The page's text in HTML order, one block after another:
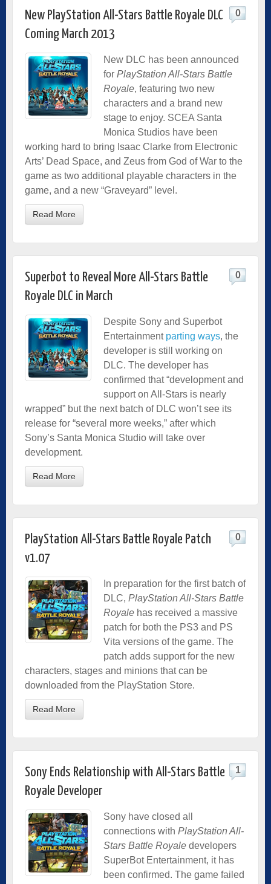
New PlayStation All-Stars Battle Royale DLC
Coming March 2013
0
New DLC has been announced
for PlayStation All-Stars Battle
Royale, featuring two new
characters and a brand new
stage to enjoy. SCEA Santa
Monica Studios have been
working hard to bring Isaac Clarke from Electronic
Arts’ Dead Space, and Zeus from God of War to the
game as two additional playable characters in the
game, and a new “Graveyard” level.
Read More
Superbot to Reveal More All-Stars Battle
Royale DLC in March
0
Despite Sony and Superbot
Entertainment parting ways, the
developer is still working on
DLC. The developer has
confirmed that “development and
support on All-Stars is nearly
wrapped” but the next batch of DLC won’t see its
release for “several more weeks,” after which
Sony’s Santa Monica Studio will take over
development.
Read More
PlayStation All-Stars Battle Royale Patch
v1.07
0
In preparation for the first batch of
DLC, PlayStation All-Stars Battle
Royale has received a massive
patch for both the PS3 and PS
Vita versions of the game. The
patch adds support for the new
characters, stages and minions that can be
downloaded from the PlayStation Store.
Read More
Sony Ends Relationship with All-Stars Battle
Royale Developer
1
Sony have closed all
connections with PlayStation All-
Stars Battle Royale developers
SuperBot Entertainment, it has
been confirmed. The game failed